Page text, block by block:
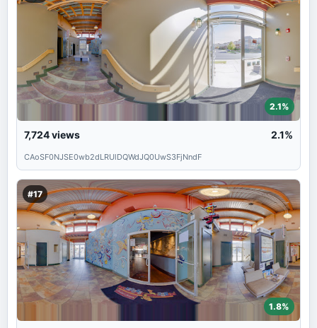
2.1%
7,724views 2.1%
CAoSF0NJSE0wb2dLRUlDQWdJQ0UwS3FjNndF
#17
1.8%